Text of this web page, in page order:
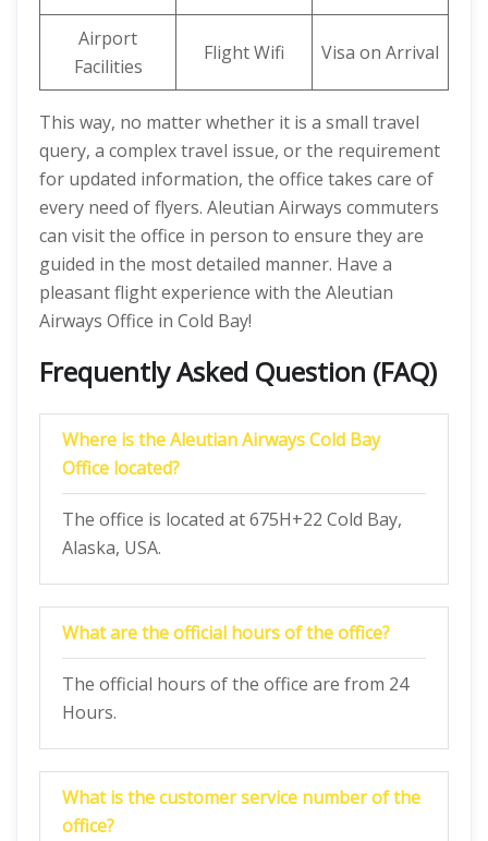
Airport
Facilities
Flight Wifi Visa on Arrival
This way, no matter whether it is a small travel
query, a complex travel issue, or the requirement
for updated information, the office takes care of
every need of flyers. Aleutian Airways commuters
can visit the office in person to ensure they are
guided in the most detailed manner. Have a
pleasant flight experience with the Aleutian
Airways Office in Cold Bay!
Frequently Asked Question (FAQ)
Where is the Aleutian Airways Cold Bay
Office located?
The office is located at 675H+22 Cold Bay,
Alaska, USA.
What are the official hours of the office?
The official hours of the office are from 24
Hours.
What is the customer service number of the
office?